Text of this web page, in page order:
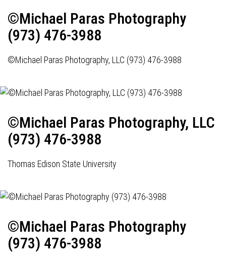
©Michael Paras Photography
(973) 476-3988
©Michael Paras Photography, LLC (973) 476-3988
©Michael Paras Photography, LLC
(973) 476-3988
Thomas Edison State University
©Michael Paras Photography
(973) 476-3988